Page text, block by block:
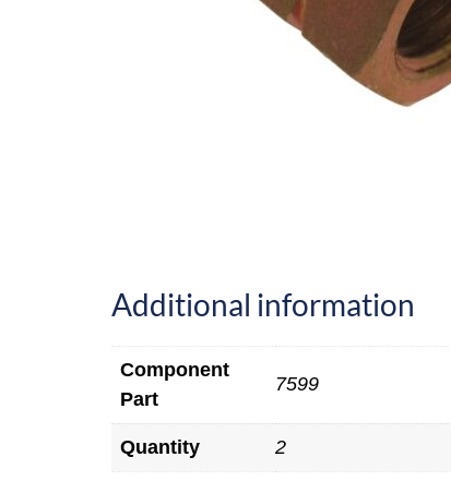
Additional information
Component
Part
7599
Quantity 2